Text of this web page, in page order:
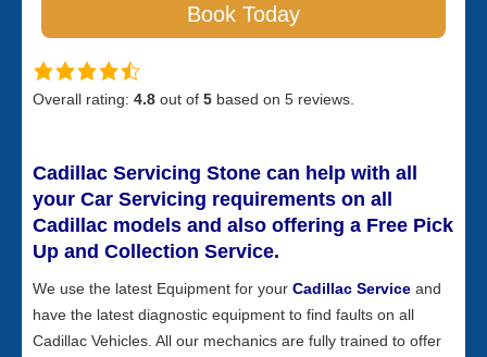
Book Today
Overall rating: 4.8 out of 5 based on 5 reviews.
Cadillac Servicing Stone can help with all
your Car Servicing requirements on all
Cadillac models and also offering a Free Pick
Up and Collection Service.
We use the latest Equipment for your Cadillac Service and
have the latest diagnostic equipment to find faults on all
Cadillac Vehicles. All our mechanics are fully trained to offer